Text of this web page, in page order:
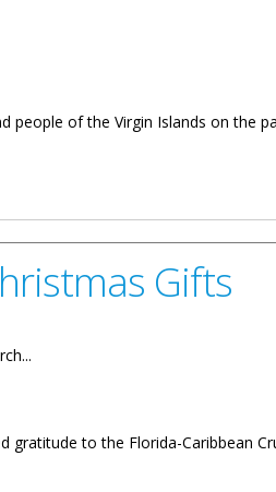
of the Virgin Islands on the
Gifts
to the Florida-Caribbean